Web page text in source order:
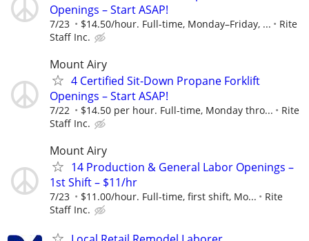
Openings – Start ASAP!
7/23 $14.50/hour. Full-time, Monday–Friday, ...
Rite
Staff Inc.
Mount Airy
4 Certified Sit-Down Propane Forklift
Openings – Start ASAP!
7/22 $14.50 per hour. Full-time, Monday thro...
Rite
Staff Inc.
Mount Airy
14 Production & General Labor Openings –
1st Shift – $11/hr
7/23 $11.00/hour. Full-time, first shift, Mo...
Rite
Staff Inc.